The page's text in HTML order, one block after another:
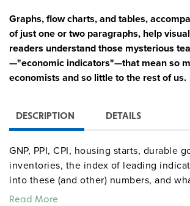
Graphs, flow charts, and tables,
of just one or two paragraphs, help
readers understand those mysterious
—"economic indicators"—that mean so
economists and so little to the rest of us.
DESCRIPTION DETAILS
GNP, PPI, CPI, housing starts, durable
inventories, the index of leading
into these (and other) numbers, and
numbers tell the experts? The book also
Read More